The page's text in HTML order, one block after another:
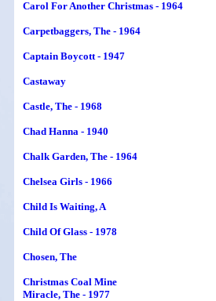
Carol For Another Christmas - 1964
Carpetbaggers, The - 1964
Captain Boycott - 1947
Castaway
Castle, The - 1968
Chad Hanna - 1940
Chalk Garden, The - 1964
Chelsea Girls - 1966
Child Is Waiting, A
Child Of Glass - 1978
Chosen, The
Christmas Coal Mine
Miracle, The - 1977